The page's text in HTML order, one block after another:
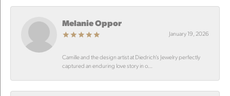
Melanie Oppor
January 19, 2026
Camille and the design artist at Diedrich’s Jewelry perfectly
captured an enduring love story in o...